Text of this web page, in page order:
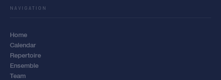
NAVIGATION
Home
Calendar
Repertoire
Ensemble
Team